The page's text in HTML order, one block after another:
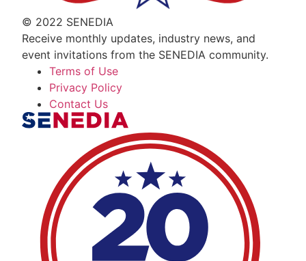
© 2022 SENEDIA
Receive monthly updates, industry news, and
event invitations from the SENEDIA community.
Terms of Use
Privacy Policy
Contact Us
The Alliance for Defense Tech, Talent,